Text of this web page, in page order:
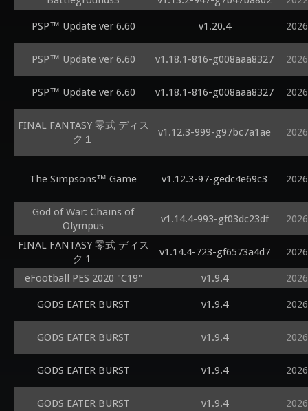
PSP™ Update ver 6.60 v1.20.4
PSP™ Update ver 6.60 v1.18.1-816-g008aaa8327
PSP™ Update ver 6.60 v1.18.1-816-g008aaa8327
FINAL FANTASY 零式 ディス
ク１
v1.12.3-999-g97bc7a1ae
The Simpsons™ Game v1.12.3-97-gedc4e69c3
God of War: Chains of
Olympus
v1.14.4-993-gf03dc23df
FINAL FANTASY 零式 ディス
ク１
v1.14.4-723-gf6573a4d7
eFootball PES 2020 "C19" v1.9.4
GODS EATER BURST v1.9.4
GODS EATER BURST v1.9.4
GODS EATER BURST v1.9.4
GODS EATER BURST v1.9.4